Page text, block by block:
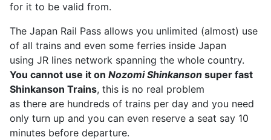
for it to be valid from.
The Japan Rail Pass allows you unlimited (almost) use
of all trains and even some ferries inside Japan
using JR lines network spanning the whole country.
You cannot use it on Nozomi Shinkanson super fast
Shinkanson Trains, this is no real problem
as there are hundreds of trains per day and you need
only turn up and you can even reserve a seat say 10
minutes before departure.